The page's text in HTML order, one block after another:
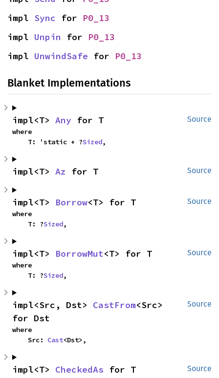
impl Sync for P0_13
impl Unpin for P0_13
impl UnwindSafe for P0_13
Blanket Implementations
Source
impl<T> Any for T
where
    T: 'static + ?
Sized,
Source
impl<T> Az for T
Source
impl<T> Borrow<T> for T
where
    T: ?
Sized,
Source
impl<T> BorrowMut<T> for T
where
    T: ?
Sized,
Source
impl<Src, Dst> CastFrom<Src>
for Dst
where
    Src:
Cast<Dst>,
Source
impl<T> CheckedAs for T